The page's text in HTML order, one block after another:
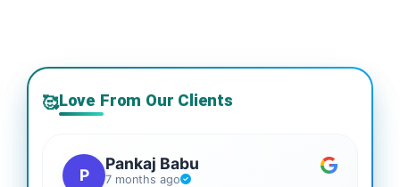
🥰Love From Our Clients
P
Pankaj Babu
7 months ago